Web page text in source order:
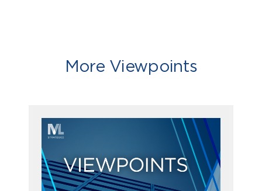
More Viewpoints